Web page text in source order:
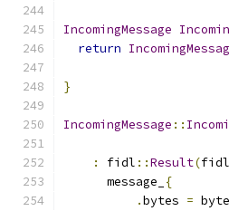
IncomingMessage
return
}
IncomingMessage ::
:
fidl ::Result(fidl
      message_
{
.bytes =